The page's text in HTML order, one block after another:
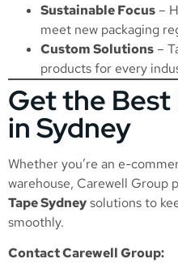
Sustainable Focus –
meet new packaging
Custom Solutions –
products for every
Get the Best
in Sydney
Whether you’re an e-
warehouse, Carewell Group
Tape Sydneysolutions to
smoothly.
Contact Carewell Group: